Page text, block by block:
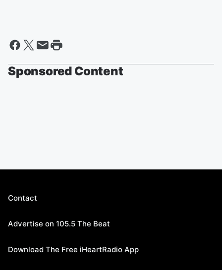
Sponsored Content
Contact
Advertise on 105.5 The Beat
Download The Free iHeartRadio App